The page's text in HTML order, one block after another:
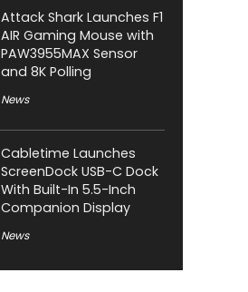
Attack Shark Launches F1
AIR Gaming Mouse with
PAW3955MAX Sensor
and 8K Polling
News
Cabletime Launches
ScreenDock USB-C Dock
With Built-In 5.5-Inch
Companion Display
News